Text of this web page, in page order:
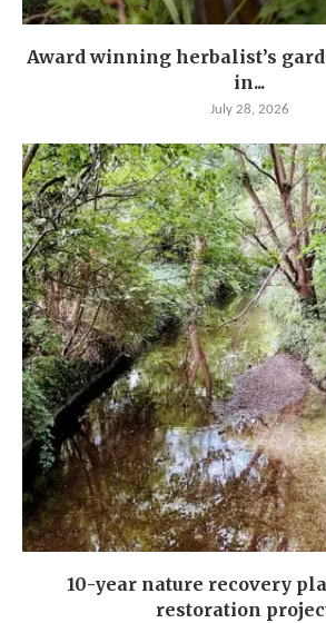
Award winning herbalist’s
in...
July 28, 2026
10-year nature recovery
restoration